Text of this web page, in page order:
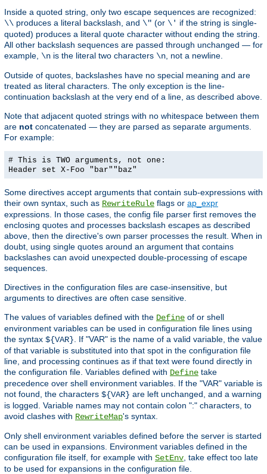
Inside a quoted string, only two escape sequences are recognized:
\\ produces a literal backslash, and \" (or \' if the string is single-
quoted) produces a literal quote character without ending the string.
All other backslash sequences are passed through unchanged — for
example, \n is the literal two characters \n , not a newline.
Outside of quotes, backslashes have no special meaning and are
treated as literal characters. The only exception is the line-
continuation backslash at the very end of a line, as described above.
Note that adjacent quoted strings with no whitespace between them
are not concatenated — they are parsed as separate arguments.
For example:
# This is TWO arguments, not one:
Header set X-Foo "bar""baz"
Some directives accept arguments that contain sub-expressions with
their own syntax, such as RewriteRule flags or ap_expr
expressions. In those cases, the config file parser first removes the
enclosing quotes and processes backslash escapes as described
above, then the directive's own parser processes the result. When in
doubt, using single quotes around an argument that contains
backslashes can avoid unexpected double-processing of escape
sequences.
Directives in the configuration files are case-insensitive, but
arguments to directives are often case sensitive.
The values of variables defined with the Define of or shell
environment variables can be used in configuration file lines using
the syntax ${VAR} . If "VAR" is the name of a valid variable, the value
of that variable is substituted into that spot in the configuration file
line, and processing continues as if that text were found directly in
the configuration file. Variables defined with Define take
precedence over shell environment variables. If the "VAR" variable is
not found, the characters ${VAR} are left unchanged, and a warning
is logged. Variable names may not contain colon ":" characters, to
avoid clashes with RewriteMap's syntax.
Only shell environment variables defined before the server is started
can be used in expansions. Environment variables defined in the
configuration file itself, for example with SetEnv , take effect too late
to be used for expansions in the configuration file.